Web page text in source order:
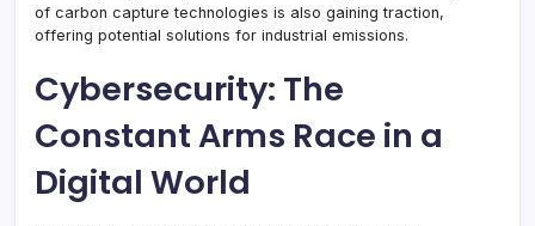
of carbon capture technologies is also gaining traction,
offering potential solutions for industrial emissions.
Cybersecurity: The
Constant Arms Race in a
Digital World